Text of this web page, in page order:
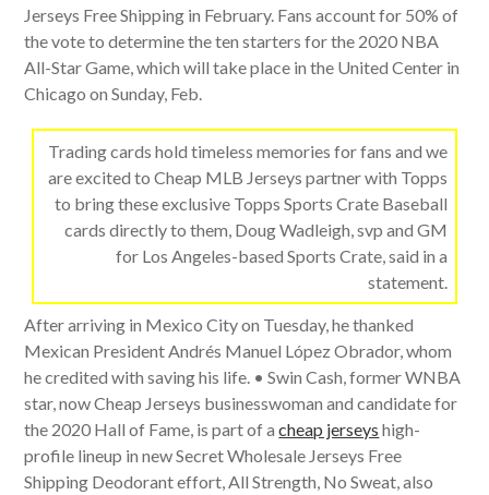
Jerseys Free Shipping in February. Fans account for 50% of
the vote to determine the ten starters for the 2020 NBA
All-Star Game, which will take place in the United Center in
Chicago on Sunday, Feb.
Trading cards hold timeless memories for fans and we
are excited to Cheap MLB Jerseys partner with Topps
to bring these exclusive Topps Sports Crate Baseball
cards directly to them, Doug Wadleigh, svp and GM
for Los Angeles-based Sports Crate, said in a
statement.
After arriving in Mexico City on Tuesday, he thanked
Mexican President Andrés Manuel López Obrador, whom
he credited with saving his life. • Swin Cash, former WNBA
star, now Cheap Jerseys businesswoman and candidate for
the 2020 Hall of Fame, is part of acheap jerseys high-
profile lineup in new Secret Wholesale Jerseys Free
Shipping Deodorant effort, All Strength, No Sweat, also